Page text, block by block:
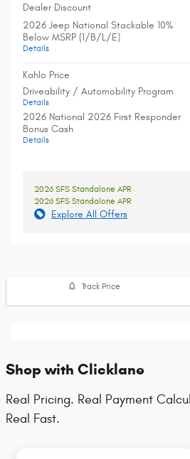
Dealer Discount
2026 Jeep National Stackable 10%
Below MSRP (1/B/L/E)
Details
Kahlo Price
Driveability / Automobility Program
Details
2026 National 2026 First Responder
Bonus Cash
Details
2026 SFS Standalone APR
2026 SFS Standalone APR
Explore All Offers
Track Price
Shop with Clicklane
Real Pricing. Real Payment
Real Fast.